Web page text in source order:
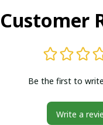
Customer
Be the first to
Write a